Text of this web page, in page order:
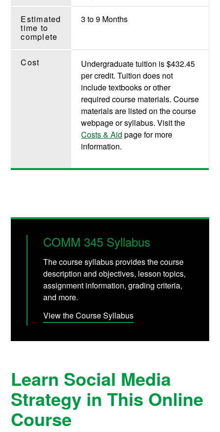
Estimated
time to
complete
3 to 9 Months
Cost
Undergraduate tuition is $432.45
per credit. Tuition does not
include textbooks or other
required course materials. Course
materials are listed on the course
webpage or syllabus. Visit the
Costs & Aid page for more
information.
COMM 345 Syllabus
The course syllabus provides the course
description and objectives, lesson topics,
assignment information, grading criteria,
and more.
View the Course Syllabus
Learn Social Media
Strategy in This Online
Course